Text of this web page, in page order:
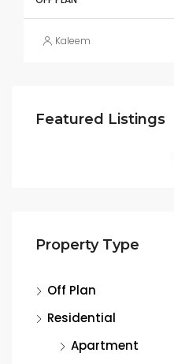
Kaleem
Featured Listings
Property Type
Off Plan
Residential
Apartment